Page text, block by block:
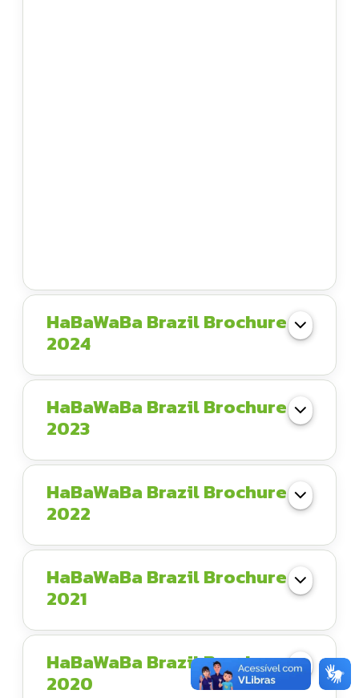
HaBaWaBa Brazil Brochure
2024
HaBaWaBa Brazil Brochure
2023
HaBaWaBa Brazil Brochure
2022
HaBaWaBa Brazil Brochure
2021
HaBaWaBa Brazil Brochure
2020